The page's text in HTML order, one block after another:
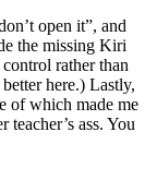
open it”, and
the missing Kiri
rather than
here.) Lastly,
of which made me
ass. You